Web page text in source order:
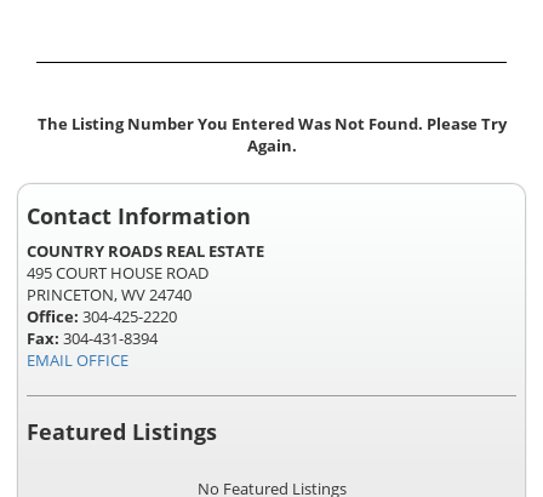
The Listing Number You Entered Was Not Found. Please Try
Again.
Contact Information
COUNTRY ROADS REAL ESTATE
495 COURT HOUSE ROAD
PRINCETON, WV 24740
Office: 304-425-2220
Fax: 304-431-8394
EMAIL OFFICE
Featured Listings
No Featured Listings